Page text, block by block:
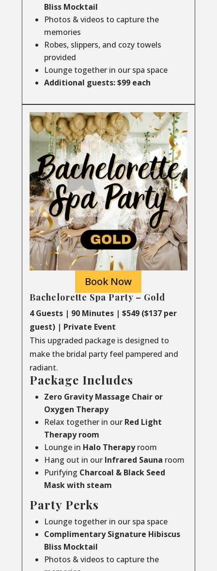
Bliss Mocktail
Photos & videos to capture the
memories
Robes, slippers, and cozy towels
provided
Lounge together in our spa space
Additional guests: $99 each
Book Now
Bachelorette Spa Party – Gold
4 Guests | 90 Minutes | $549 ($137 per
guest) | Private Event
This upgraded package is designed to
make the bridal party feel pampered and
radiant.
Package Includes
Zero Gravity Massage Chair or
Oxygen Therapy
Relax together in our Red Light
Therapy room
Lounge in Halo Therapy room
Hang out in our Infrared Sauna room
Purifying Charcoal & Black Seed
Mask with steam
Party Perks
Lounge together in our spa space
Complimentary Signature Hibiscus
Bliss Mocktail
Photos & videos to capture the